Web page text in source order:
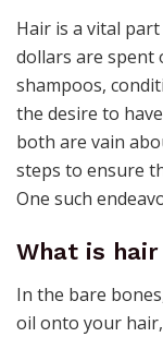
Hair is a vital
dollars are spent
shampoos,
the desire to
both are vain
steps to ensure
One such
What is
In the bare
oil onto your